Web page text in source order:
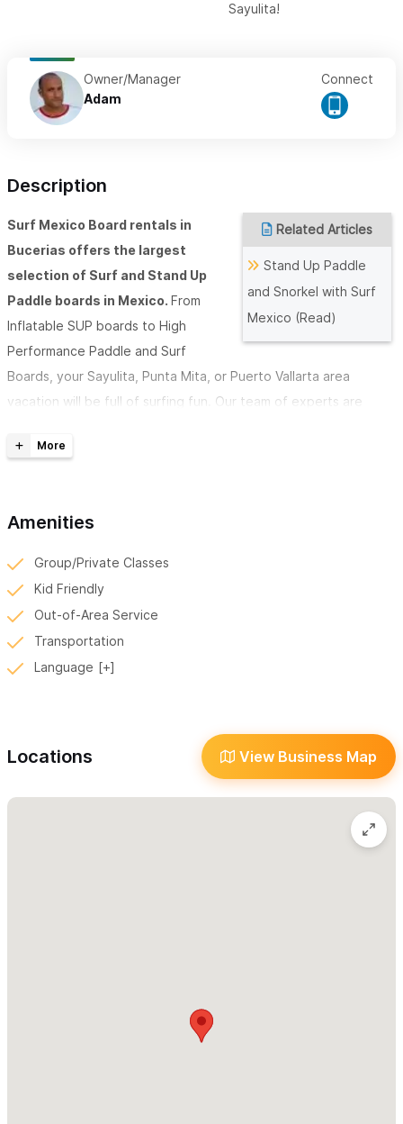
Sayulita!
Owner/Manager
Adam
Connect
Description
Related Articles
Stand Up Paddle
and Snorkel with Surf
Mexico (Read)
Surf Mexico Board rentals in
Bucerias offers the largest
selection of Surf and Stand Up
Paddle boards in Mexico. From
Inflatable SUP boards to High
Performance Paddle and Surf
Boards, your Sayulita, Punta Mita, or Puerto Vallarta area
vacation will be full of surfing fun. Our team of experts are
getting you on the water.
- 10'0 x 34 Whopper ASAP HDR
- 10'0 x 34 Whopper Starlite
- 11'2x32 GO ASAP
- 11'2 x 36 Avanti Asap
Surf Mexico manages a unique fleet of high performance
Stand up Paddle board equipment for rentals for the
traveling aficionados and advanced paddlers,maintaining
one the largest rental fleets in the world with the complete
- 8'5 x 30 Pocket Rocket Starlite
Amenities
Group/Private Classes
Kid Friendly
Out-of-Area Service
Transportation
Language
Locations View Business Map